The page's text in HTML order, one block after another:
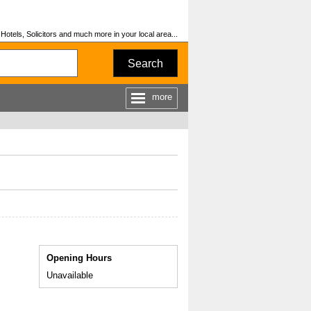
Solicitors and much more in your local area...
Search
more
Opening Hours
Unavailable